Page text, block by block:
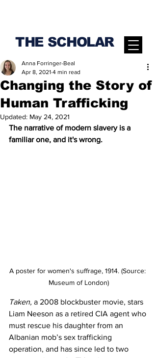
THE SCHOLAR
Changing the Story of
Human Trafficking
Anna Forringer-Beal
Apr 8, 2021 4 min read
Updated: May 24, 2021
The narrative of modern slavery is a
familiar one, and it's wrong.
A poster for women's suffrage, 1914. (Source:
Museum of London)
Taken, a 2008 blockbuster movie, stars
Liam Neeson as a retired CIA agent who
must rescue his daughter from an
Albanian mob’s sex trafficking
operation, and has since led to two